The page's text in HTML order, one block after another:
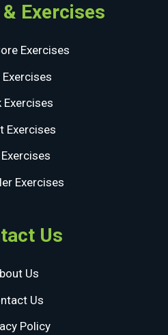
Exercises
Exercises
Exercises
Exercises
Exercises
Us
Us
Us
Policy